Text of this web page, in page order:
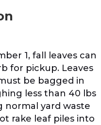
1, fall leaves can
for pickup. Leaves
be bagged in
less than 40 lbs
normal yard waste
rake leaf piles into